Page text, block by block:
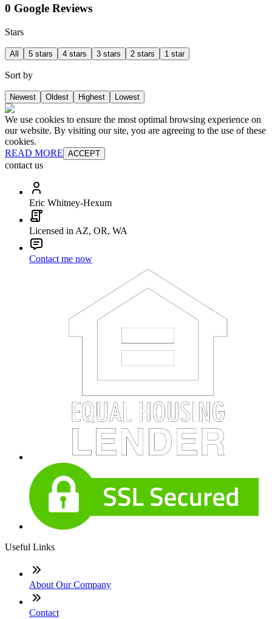
0 Google Reviews
Stars
All 5 stars 4 stars 3 stars 2 stars 1 star
Sort by
Newest Oldest Highest Lowest
We use cookies to ensure the most optimal browsing experience on
our website. By visiting our site, you are agreeing to the use of these
cookies.
READ MORE ACCEPT
contact us
Eric Whitney-Hexum
Licensed in AZ, OR, WA
Contact me now
Useful Links
About Our Company
Contact